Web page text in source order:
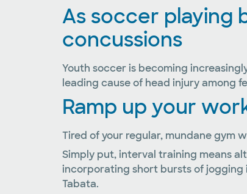
As soccer playing
concussions
Youth soccer is becoming
leading cause of head injury among
Ramp up your
Tired of your regular, mundane gym
Simply put, interval training means
incorporating short bursts of jogging
Tabata.